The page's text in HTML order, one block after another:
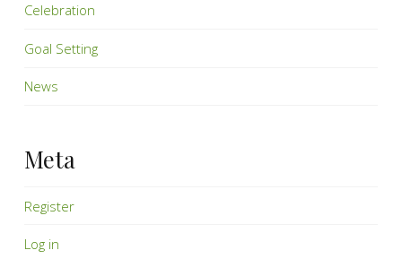
Celebration
Goal Setting
News
Meta
Register
Log in